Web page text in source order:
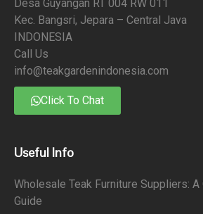
Desa Guyangan RT 004 RW 011
Kec. Bangsri, Jepara – Central Java
INDONESIA
Call Us
info@teakgardenindonesia.com
Click To Chat
Useful Info
Wholesale Teak Furniture Suppliers:
Guide